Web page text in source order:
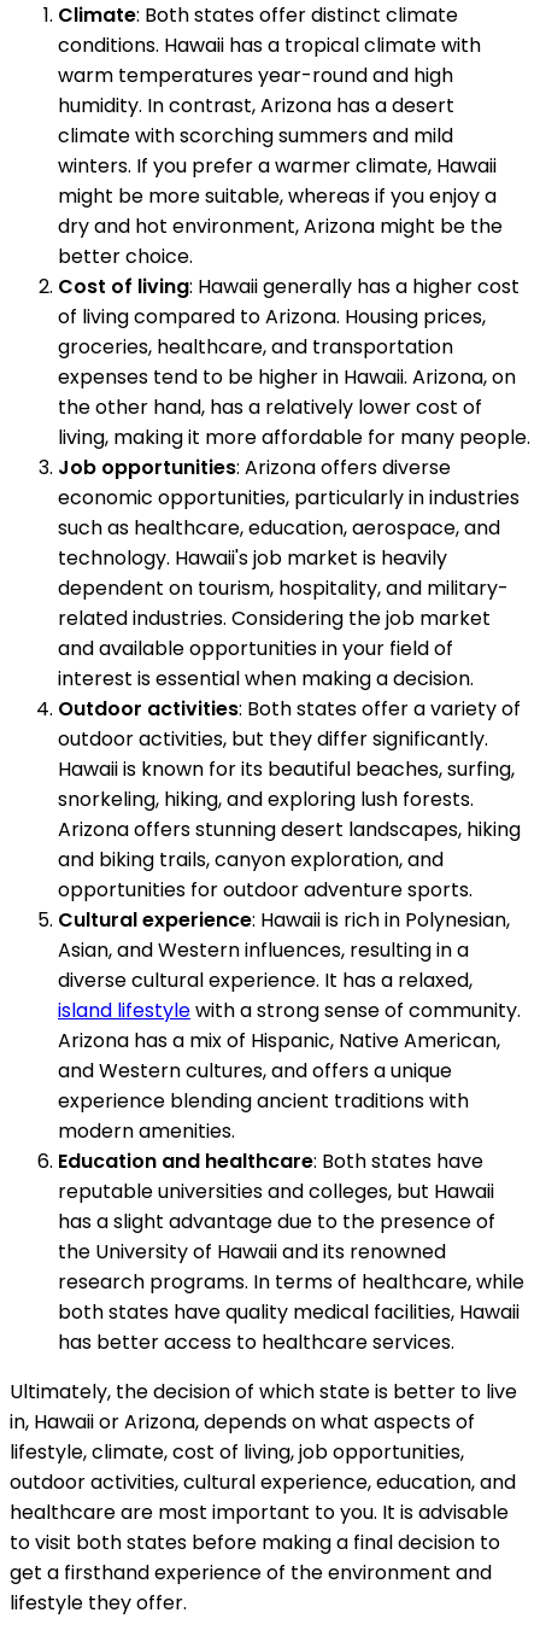
Climate: Both states offer distinct climate
conditions. Hawaii has a tropical climate with
warm temperatures year-round and high
humidity. In contrast, Arizona has a desert
climate with scorching summers and mild
winters. If you prefer a warmer climate, Hawaii
might be more suitable, whereas if you enjoy a
dry and hot environment, Arizona might be the
better choice.
Cost of living: Hawaii generally has a higher cost
of living compared to Arizona. Housing prices,
groceries, healthcare, and transportation
expenses tend to be higher in Hawaii. Arizona, on
the other hand, has a relatively lower cost of
living, making it more affordable for many people.
Job opportunities: Arizona offers diverse
economic opportunities, particularly in industries
such as healthcare, education, aerospace, and
technology. Hawaii's job market is heavily
dependent on tourism, hospitality, and military-
related industries. Considering the job market
and available opportunities in your field of
interest is essential when making a decision.
Outdoor activities: Both states offer a variety of
outdoor activities, but they differ significantly.
Hawaii is known for its beautiful beaches, surfing,
snorkeling, hiking, and exploring lush forests.
Arizona offers stunning desert landscapes, hiking
and biking trails, canyon exploration, and
opportunities for outdoor adventure sports.
Cultural experience: Hawaii is rich in Polynesian,
Asian, and Western influences, resulting in a
diverse cultural experience. It has a relaxed,
island lifestylewith a strong sense of community.
Arizona has a mix of Hispanic, Native American,
and Western cultures, and offers a unique
experience blending ancient traditions with
modern amenities.
Education and healthcare: Both states have
reputable universities and colleges, but Hawaii
has a slight advantage due to the presence of
the University of Hawaii and its renowned
research programs. In terms of healthcare, while
both states have quality medical facilities, Hawaii
has better access to healthcare services.
Ultimately, the decision of which state is better to live
in, Hawaii or Arizona, depends on what aspects of
lifestyle, climate, cost of living, job opportunities,
outdoor activities, cultural experience, education, and
healthcare are most important to you. It is advisable
to visit both states before making a final decision to
get a firsthand experience of the environment and
lifestyle they offer.